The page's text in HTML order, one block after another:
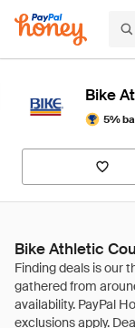
Bike
5%
Bike Athletic